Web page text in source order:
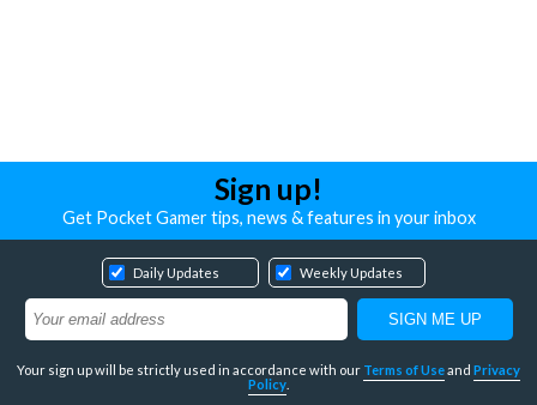
Sign up!
Get Pocket Gamer tips, news & features in your inbox
Daily Updates Weekly Updates
Your sign up will be strictly used in accordance with our Terms of Useand Privacy
Policy